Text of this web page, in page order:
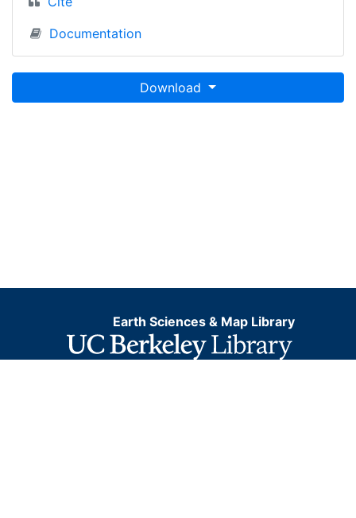
Documentation
Download
Earth Sciences & Map Library